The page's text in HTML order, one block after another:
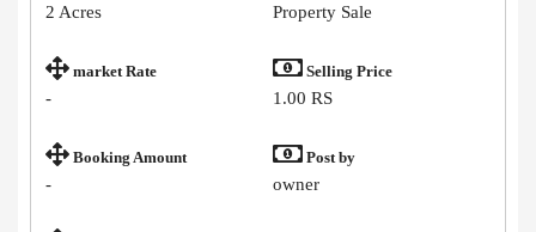
2 Acres Property Sale
market Rate
-
Selling Price
1.00 RS
Booking Amount
-
Post by
owner